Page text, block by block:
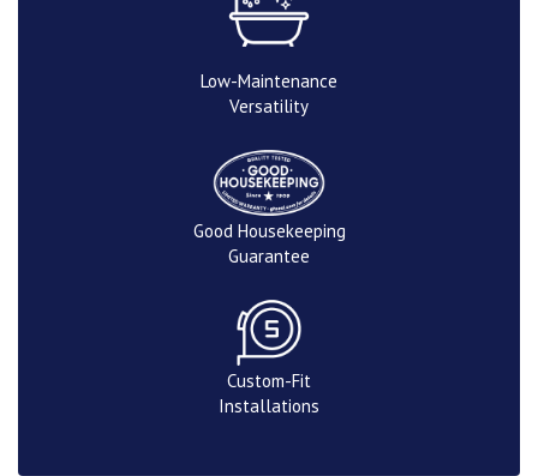
Low-Maintenance
Versatility
Good Housekeeping
Guarantee
Custom-Fit
Installations